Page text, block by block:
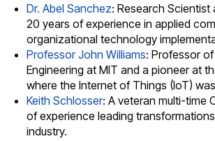
Dr. Abel Sanchez: Research Scientist
20 years of experience in applied
organizational technology
Professor John Williams: Professor
Engineering at MIT and a pioneer at
where the Internet of Things (IoT)
Keith Schlosser: A veteran multi-time
of experience leading
industry.